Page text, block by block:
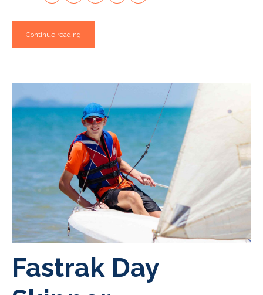
Continue reading
Fastrak Day